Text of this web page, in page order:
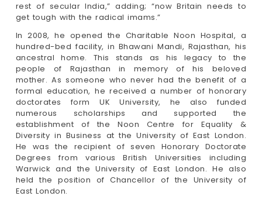
rest of secular India,” adding; “now Britain needs to
get tough with the radical imams.”
In 2008, he opened the Charitable Noon Hospital, a
hundred-bed facility, in Bhawani Mandi, Rajasthan, his
ancestral home. This stands as his legacy to the
people of Rajasthan in memory of his beloved
mother. As someone who never had the benefit of a
formal education, he received a number of honorary
doctorates form UK University, he also funded
numerous scholarships and supported the
establishment of the Noon Centre for Equality &
Diversity in Business at the University of East London.
He was the recipient of seven Honorary Doctorate
Degrees from various British Universities including
Warwick and the University of East London. He also
held the position of Chancellor of the University of
East London.